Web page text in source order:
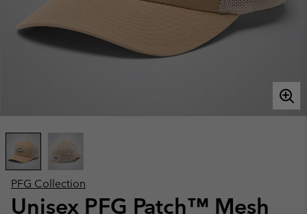
PFG Collection
Unisex PFG Patch™ Mesh